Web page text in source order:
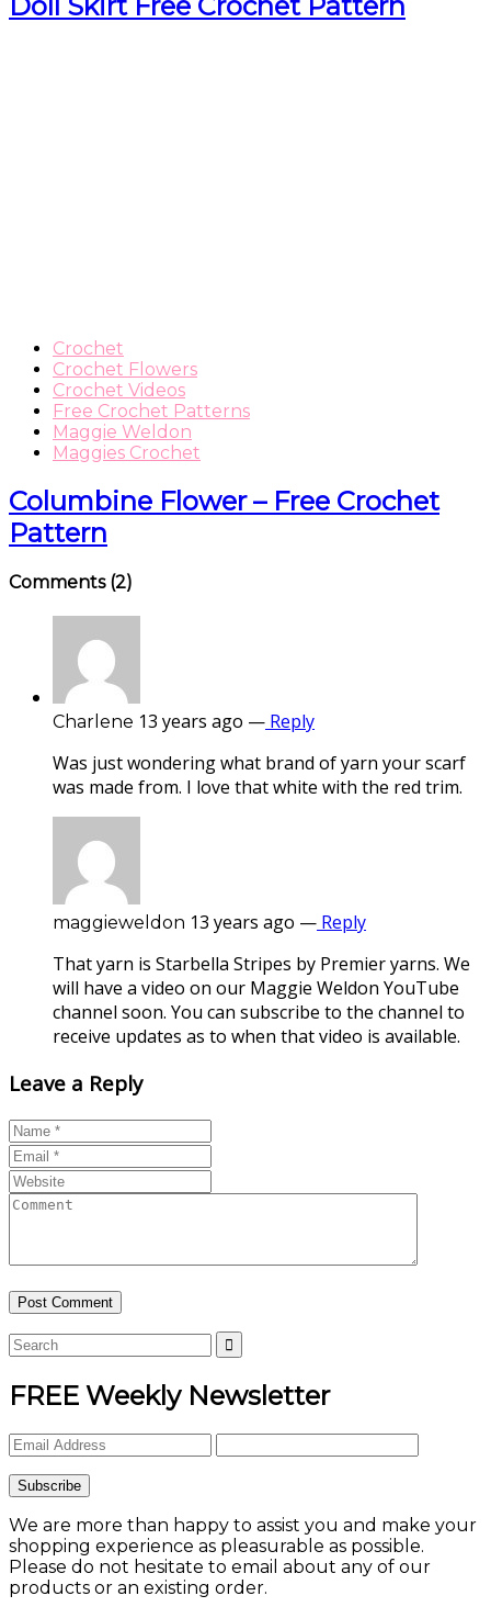
Crochet
Crochet Flowers
Crochet Videos
Free Crochet Patterns
Maggie Weldon
Maggies Crochet
Columbine Flower – Free Crochet
Pattern
Comments (2)
Charlene 13 years ago — Reply
Was just wondering what brand of yarn your scarf
was made from. I love that white with the red trim.
maggieweldon 13 years ago — Reply
That yarn is Starbella Stripes by Premier yarns. We
will have a video on our Maggie Weldon YouTube
channel soon. You can subscribe to the channel to
receive updates as to when that video is available.
Leave a Reply
FREE Weekly Newsletter
We are more than happy to assist you and make your
shopping experience as pleasurable as possible.
Please do not hesitate to email about any of our
products or an existing order.